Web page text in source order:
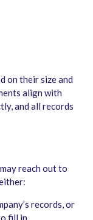
on their size and
align with
and all records
reach out to
records, or